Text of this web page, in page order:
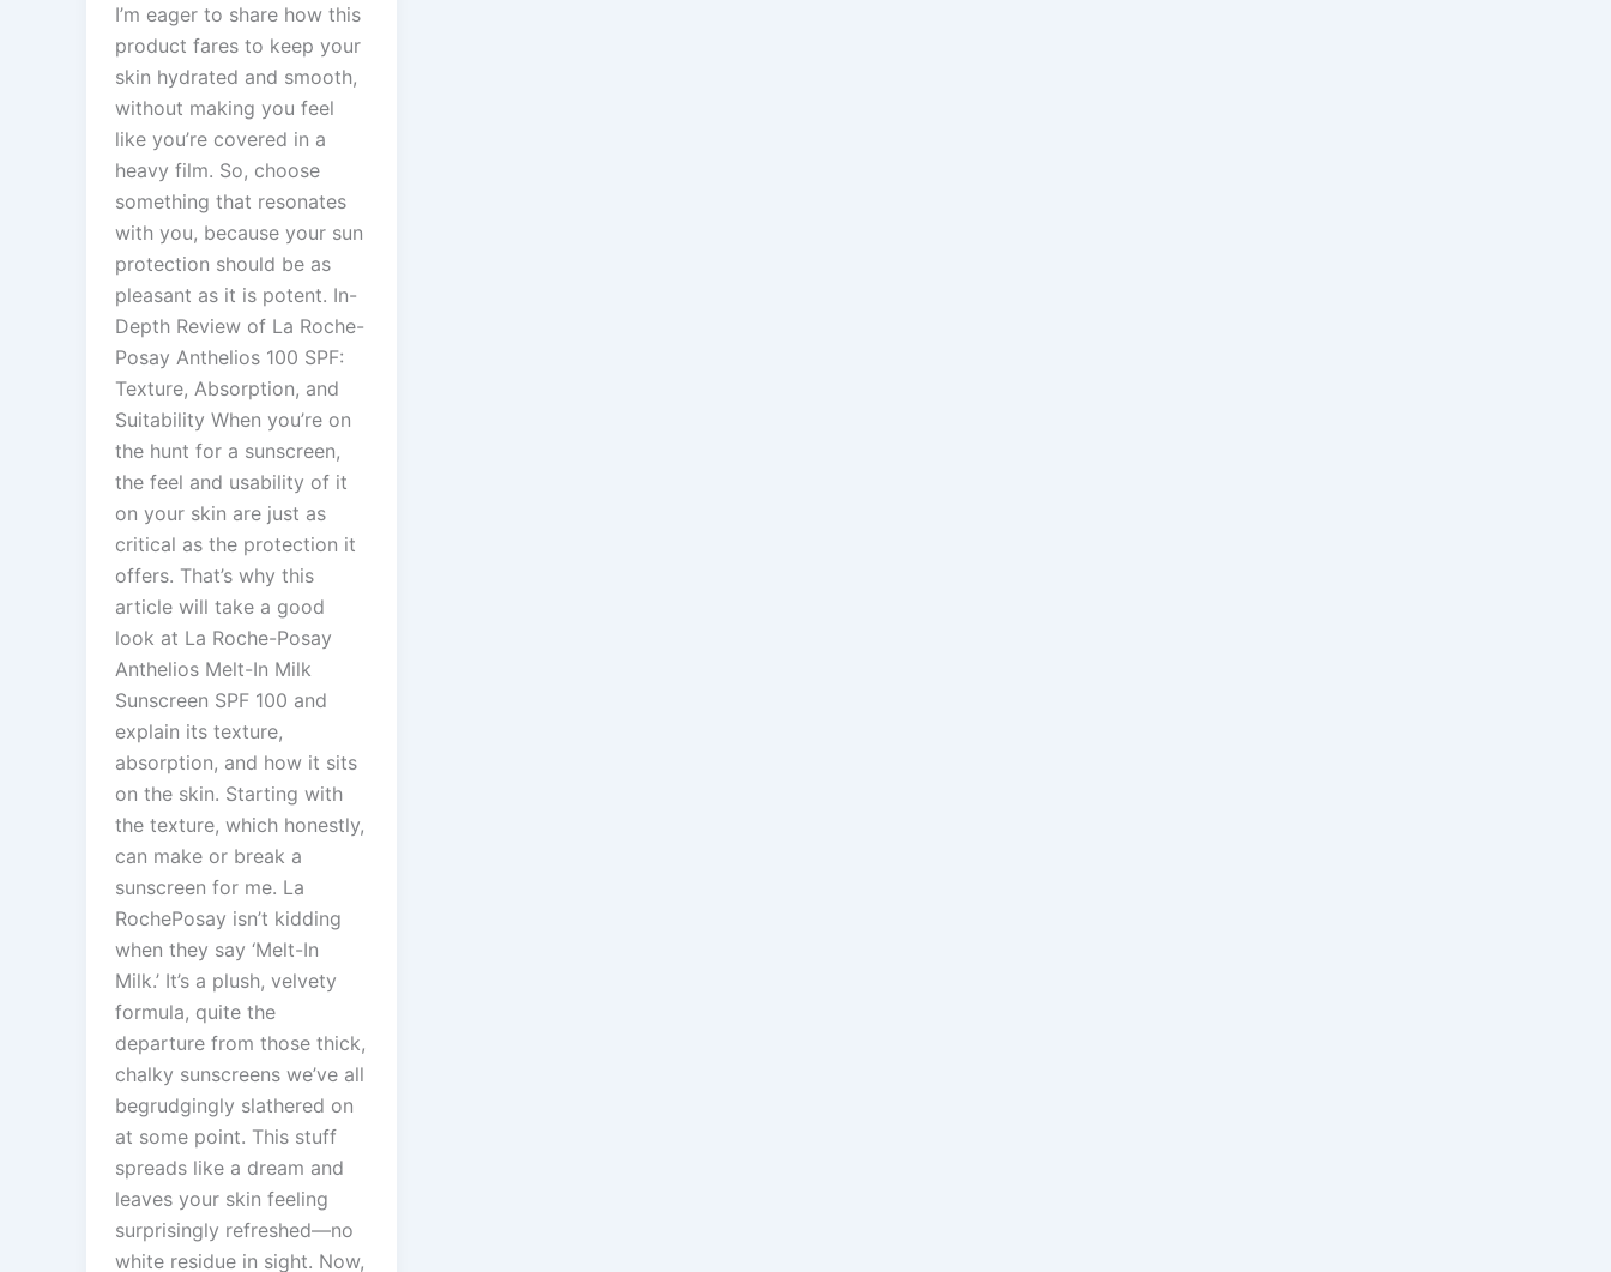
I’m eager to share how this
product fares to keep your
skin hydrated and smooth,
without making you feel
like you’re covered in a
heavy film. So, choose
something that resonates
with you, because your sun
protection should be as
pleasant as it is potent. In-
Depth Review of La Roche-
Posay Anthelios 100 SPF:
Texture, Absorption, and
Suitability When you’re on
the hunt for a sunscreen,
the feel and usability of it
on your skin are just as
critical as the protection it
offers. That’s why this
article will take a good
look at La Roche-Posay
Anthelios Melt-In Milk
Sunscreen SPF 100 and
explain its texture,
absorption, and how it sits
on the skin. Starting with
the texture, which honestly,
can make or break a
sunscreen for me. La
RochePosay isn’t kidding
when they say ‘Melt-In
Milk.’ It’s a plush, velvety
formula, quite the
departure from those thick,
chalky sunscreens we’ve all
begrudgingly slathered on
at some point. This stuff
spreads like a dream and
leaves your skin feeling
surprisingly refreshed—no
white residue in sight. Now,